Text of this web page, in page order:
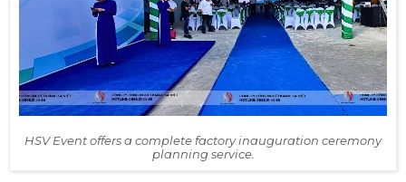
HSV Event offers a complete factory inauguration ceremony
planning service.